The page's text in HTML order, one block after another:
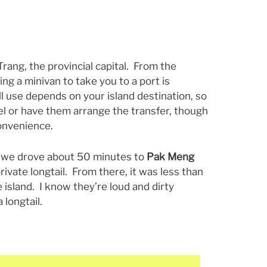
the provincial capital. From the
a minivan to take you to a port is
depends on your island destination, so
or have them arrange the transfer, though
drove about 50 minutes to Pak Meng
longtail. From there, it was less than
I know they’re loud and dirty
longtail.